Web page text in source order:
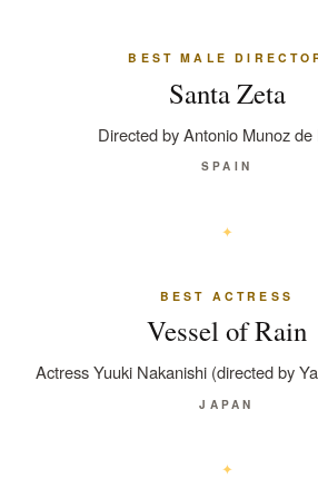
BEST MALE
Santa Zeta
Directed by Antonio Munoz de
SPAIN
BEST ACTRESS
Vessel of Rain
Actress Yuuki Nakanishi (directed by
JAPAN